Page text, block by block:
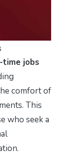
jobs
comfort of
This
who seek a